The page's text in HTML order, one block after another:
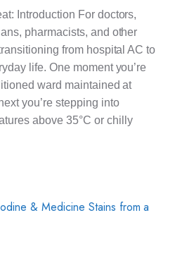
Introduction For doctors,
pharmacists, and other
from hospital AC to
life. One moment you’re
ward maintained at
you’re stepping into
above 35°C or chilly